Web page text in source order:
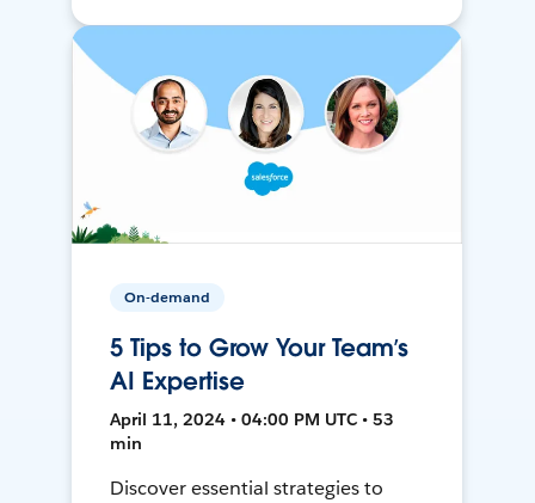
On-demand
5 Tips to Grow Your Team’s
AI Expertise
April 11, 2024 • 04:00 PM UTC • 53
min
Discover essential strategies to